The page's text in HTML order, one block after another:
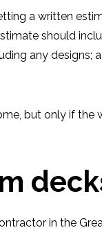
a written
should
any designs;
but only if the
in the